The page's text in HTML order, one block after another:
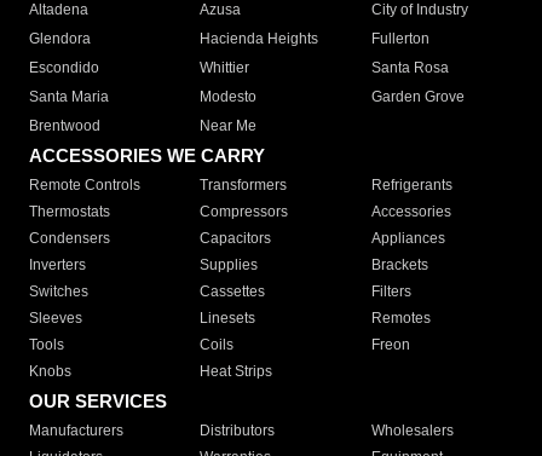
Altadena
Azusa
City of Industry
Glendora
Hacienda Heights
Fullerton
Escondido
Whittier
Santa Rosa
Santa Maria
Modesto
Garden Grove
Brentwood
Near Me
ACCESSORIES WE CARRY
Remote Controls Transformers
Refrigerants
Thermostats
Compressors
Accessories
Condensers
Capacitors
Appliances
Inverters
Supplies
Brackets
Switches
Cassettes
Filters
Sleeves
Linesets
Remotes
Tools
Coils
Freon
Knobs
Heat Strips
OUR SERVICES
Manufacturers Distributors
Wholesalers